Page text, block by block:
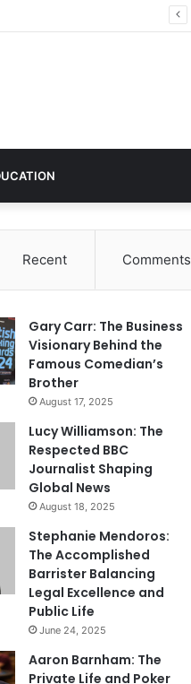
Recent Comments
Gary Carr: The Business
Visionary Behind the
Famous Comedian’s
Brother
August 17, 2025
Lucy Williamson: The
Respected BBC
Journalist Shaping
Global News
August 18, 2025
Stephanie Mendoros:
The Accomplished
Barrister Balancing
Legal Excellence and
Public Life
June 24, 2025
Aaron Barnham: The
Private Life and Poker